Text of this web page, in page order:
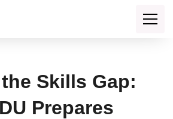
Skills Gap:
Prepares